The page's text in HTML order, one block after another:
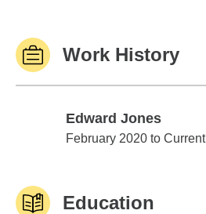
Work History
Edward Jones
Edward Jones
February 2020 to Current
Education